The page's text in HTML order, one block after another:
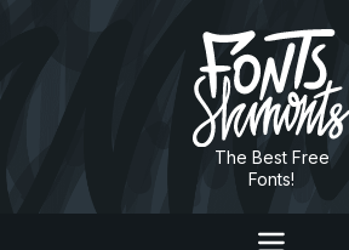
The Best Free
Fonts!